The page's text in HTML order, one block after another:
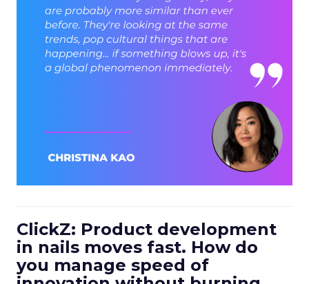
ClickZ: Product development
in nails moves fast. How do
you manage speed of